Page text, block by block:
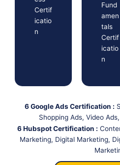
Certif
icatio
n
Fund
amen
tals
Certif
icatio
n
6 Google Ads Certification :
Shopping Ads, Video
6 Hubspot Certification :
Marketing, Digital Marketing,